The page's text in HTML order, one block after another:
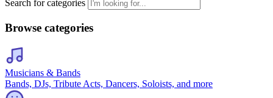
Search for categories
Browse categories
Musicians & Bands
Bands, DJs, Tribute Acts, Dancers, Soloists, and more